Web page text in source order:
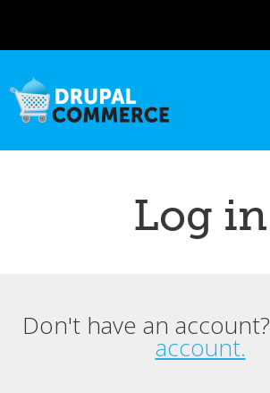
content
Log in
Primary tabs
Don't have an account?
account.